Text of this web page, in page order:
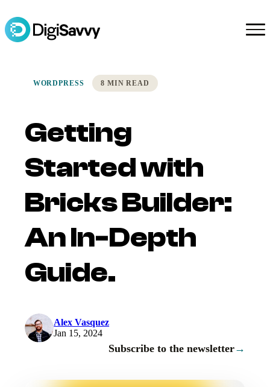
WORDPRESS 8 MIN READ
Getting
Started with
Bricks Builder:
An In-Depth
Guide.
Alex Vasquez
Jan 15, 2024
Subscribe to the newsletter→